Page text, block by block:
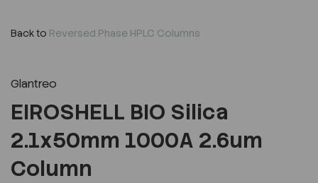
Back to Reversed Phase HPLC Columns
Glantreo
EIROSHELL BIO Silica
2.1x50mm 1000A 2.6um
Column